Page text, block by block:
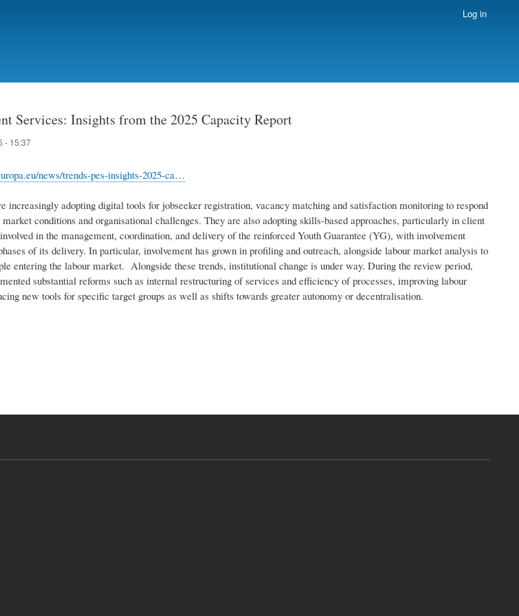
Log in
Services: Insights from the 2025 Capacity Report
- 15:37
news/trends-pes-insights-2025-ca…
increasingly adopting digital tools for jobseeker registration, vacancy matching and satisfaction monitoring to respond
conditions and organisational challenges. They are also adopting skills-based approaches, particularly in client
in the management, coordination, and delivery of the reinforced Youth Guarantee (YG), with involvement
of its delivery. In particular, involvement has grown in profiling and outreach, alongside labour market analysis to
entering the labour market. Alongside these trends, institutional change is under way. During the review period,
substantial reforms such as internal restructuring of services and efficiency of processes, improving labour
new tools for specific target groups as well as shifts towards greater autonomy or decentralisation.